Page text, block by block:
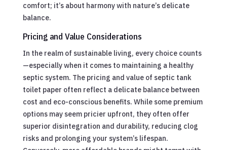
comfort; it’s about harmony with nature’s delicate
balance.
Pricing and Value Considerations
In the realm of sustainable living, every choice counts
—especially when it comes to maintaining a healthy
septic system. The pricing and value of septic tank
toilet paper often reflect a delicate balance between
cost and eco-conscious benefits. While some premium
options may seem pricier upfront, they often offer
superior disintegration and durability, reducing clog
risks and prolonging your system’s lifespan.